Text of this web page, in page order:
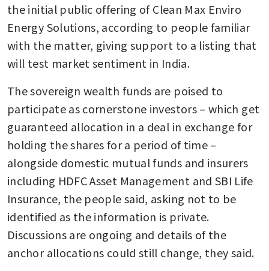
the initial public offering of Clean Max Enviro
Energy Solutions, according to people familiar
with the matter, giving support to a listing that
will test market sentiment in India.
The sovereign wealth funds are poised to
participate as cornerstone investors – which get
guaranteed allocation in a deal in exchange for
holding the shares for a period of time –
alongside domestic mutual funds and insurers
including HDFC Asset Management and SBI Life
Insurance, the people said, asking not to be
identified as the information is private.
Discussions are ongoing and details of the
anchor allocations could still change, they said.